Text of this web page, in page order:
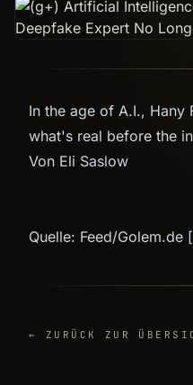
In the age of A.I.,
what's real before the
Von Eli Saslow
Quelle: Feed/Golem.de [
← ZURÜCK ZUR